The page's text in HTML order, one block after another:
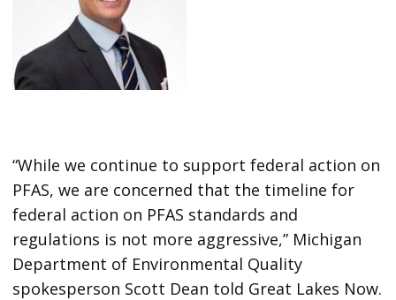
“While we continue to support federal action on
PFAS, we are concerned that the timeline for
federal action on PFAS standards and
regulations is not more aggressive,” Michigan
Department of Environmental Quality
spokesperson Scott Dean told Great Lakes Now.